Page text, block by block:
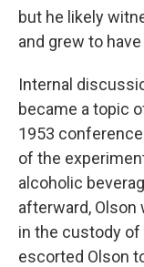
but he likely
and grew to
Internal
became a topic
1953
of the
alcoholic
afterward, Olson
in the custody of
escorted Olson